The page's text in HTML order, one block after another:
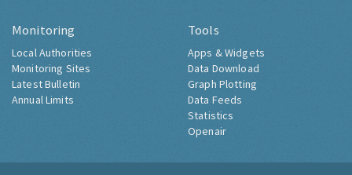
Monitoring
Local Authorities
Monitoring Sites
Latest Bulletin
Annual Limits
Tools
Apps & Widgets
Data Download
Graph Plotting
Data Feeds
Statistics
Openair